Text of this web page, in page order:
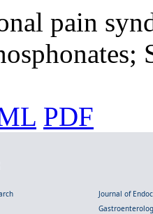
pain
PDF
Journal of